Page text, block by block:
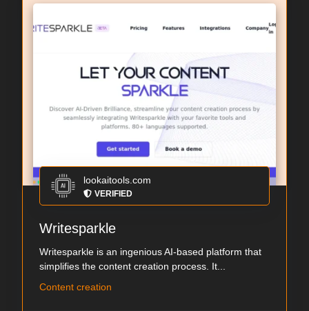
lookaitools.com
VERIFIED
Writesparkle
Writesparkle is an ingenious AI-based platform that
simplifies the content creation process. It...
Content creation